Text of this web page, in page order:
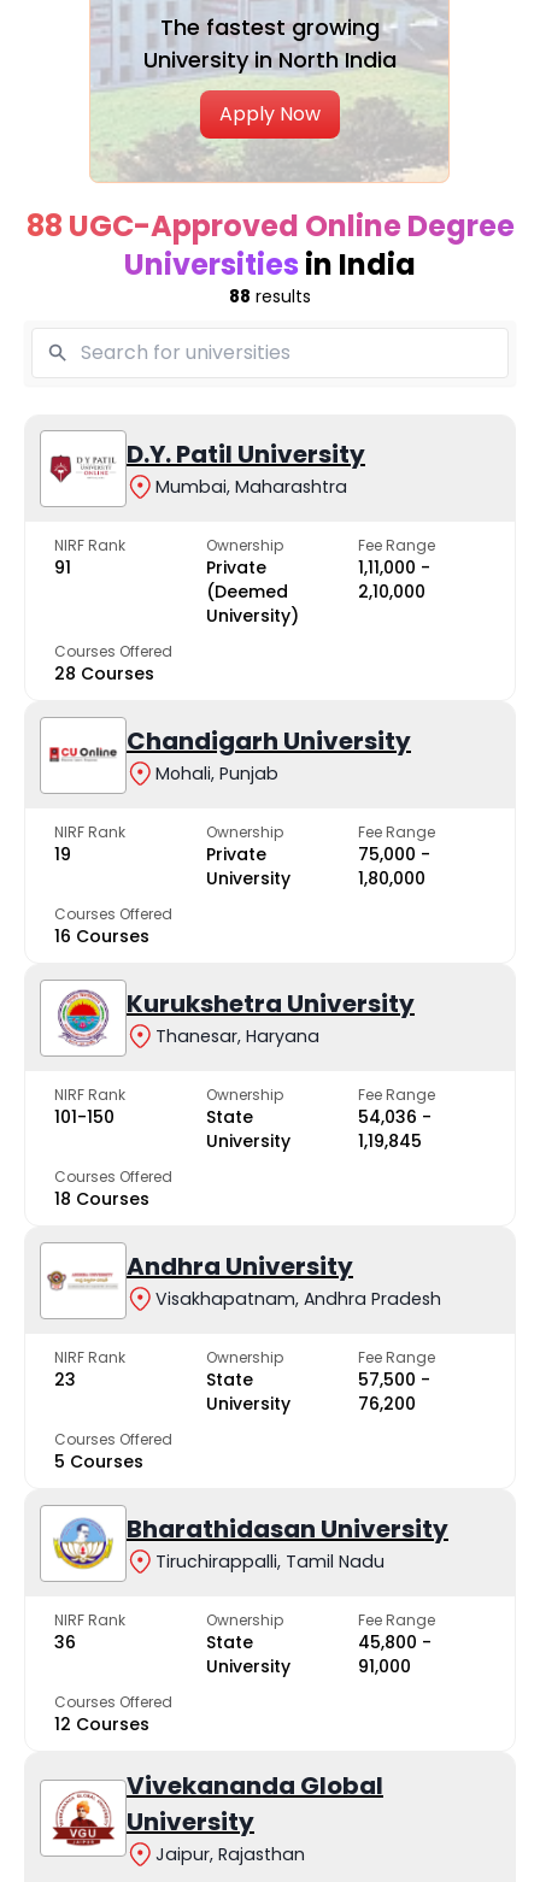
The fastest growing
University in North India
Apply Now
88 UGC-Approved Online Degree
Universities in India
88 results
D.Y. Patil University
Mumbai, Maharashtra
NIRF Rank
91
Ownership
Private
(Deemed
University)
Fee Range
₹1,11,000 -
₹2,10,000
Courses Offered
28 Courses
Chandigarh University
Mohali, Punjab
NIRF Rank
19
Ownership
Private
University
Fee Range
₹75,000 -
₹1,80,000
Courses Offered
16 Courses
Kurukshetra University
Thanesar, Haryana
NIRF Rank
101-150
Ownership
State
University
Fee Range
₹54,036 -
₹1,19,845
Courses Offered
18 Courses
Andhra University
Visakhapatnam, Andhra Pradesh
NIRF Rank
23
Ownership
State
University
Fee Range
₹57,500 -
₹76,200
Courses Offered
5 Courses
Bharathidasan University
Tiruchirappalli, Tamil Nadu
NIRF Rank
36
Ownership
State
University
Fee Range
₹45,800 -
₹91,000
Courses Offered
12 Courses
Vivekananda Global
University
Jaipur, Rajasthan